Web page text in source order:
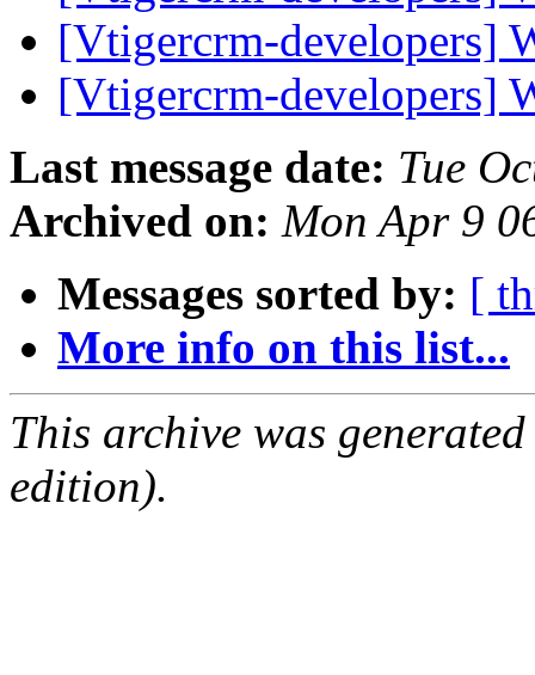
[Vtigercrm-developers]
[Vtigercrm-developers]
Last message date: Tue
Archived on: Mon Apr 9
Messages sorted by: [
More info on this list...
This archive was
edition).